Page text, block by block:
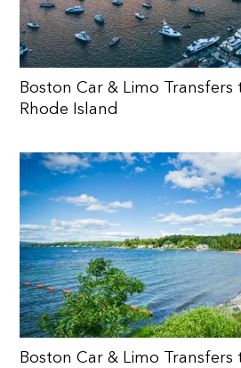
Boston Car & Limo
Rhode Island
Boston Car & Limo